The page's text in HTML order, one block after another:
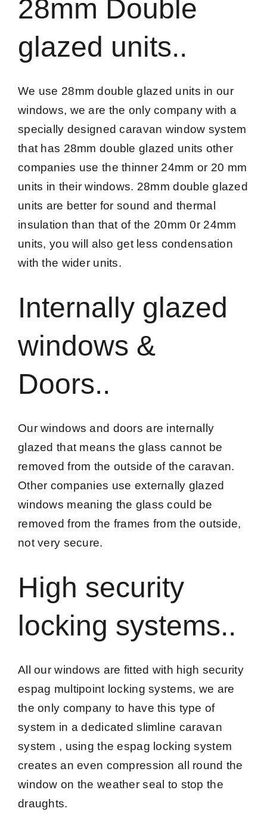
28mm Double
glazed units..
We use 28mm double glazed units in our
windows, we are the only company with a
specially designed caravan window system
that has 28mm double glazed units other
companies use the thinner 24mm or 20 mm
units in their windows. 28mm double glazed
units are better for sound and thermal
insulation than that of the 20mm 0r 24mm
units, you will also get less condensation
with the wider units.
Internally glazed
windows &
Doors..
Our windows and doors are internally
glazed that means the glass cannot be
removed from the outside of the caravan.
Other companies use externally glazed
windows meaning the glass could be
removed from the frames from the outside,
not very secure.
High security
locking systems..
All our windows are fitted with high security
espag multipoint locking systems, we are
the only company to have this type of
system in a dedicated slimline caravan
system , using the espag locking system
creates an even compression all round the
window on the weather seal to stop the
draughts.